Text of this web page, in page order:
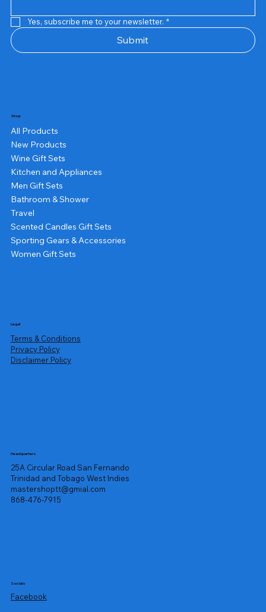
Yes, subscribe me to your newsletter. *
Submit
Shop
All Products
New Products
Wine Gift Sets
Kitchen and Appliances
Men Gift Sets
Bathroom & Shower
Travel
Scented Candles Gift Sets
Sporting Gears & Accessories
Women Gift Sets
Legal
Terms & Conditions
Privacy Policy
Disclaimer Policy
Headquarters
25A Circular Road San Fernando
Trinidad and Tobago West Indies
mastershoptt@gmial.com
868-476-7915
Socials
Facebook